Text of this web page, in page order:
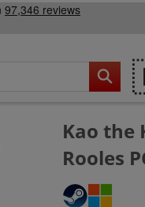
Kao the
Rooles